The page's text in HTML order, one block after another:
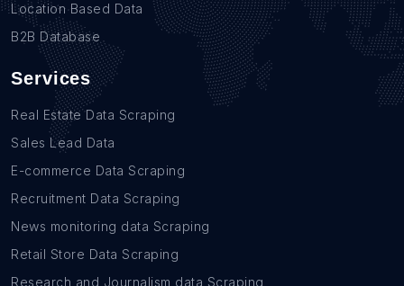
Location Based Data
B2B Database
Services
Real Estate Data Scraping
Sales Lead Data
E-commerce Data Scraping
Recruitment Data Scraping
News monitoring data Scraping
Retail Store Data Scraping
Research and Journalism data Scraping